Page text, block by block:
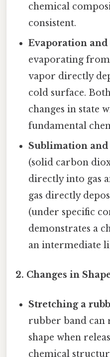
chemical
consistent.
Evaporation
evaporating
vapor directly
cold surface.
changes in state
fundamental
Sublimation
(solid carbon
directly into gas
gas directly
(under specific
demonstrates a
an intermediate
2. Changes in
Stretching a
rubber band
shape when
chemical